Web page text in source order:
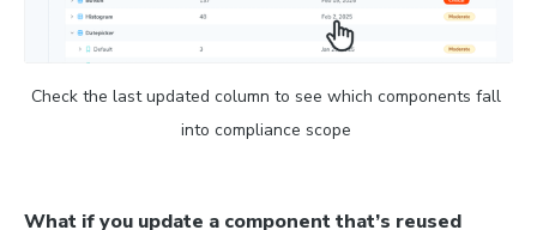
Check the last updated column to see which components fall
into compliance scope
What if you update a component that’s reused